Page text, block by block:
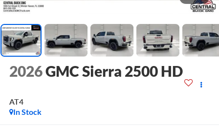
2026GMC Sierra 2500 HD
AT4
In Stock